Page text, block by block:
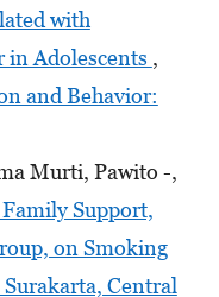
with
in Adolescents ,
and Behavior:
Murti, Pawito -,
Support,
on Smoking
Central